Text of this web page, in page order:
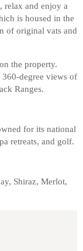
relax and enjoy a
is housed in the
of original vats and
the property.
degree views of
Ranges.
for its national
retreats, and golf.
Shiraz, Merlot,